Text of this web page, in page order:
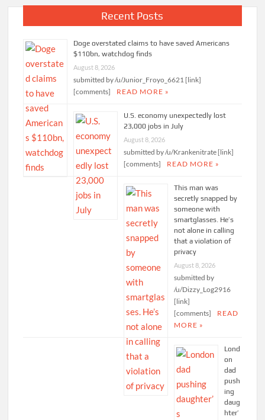
Recent Posts
Doge overstated claims to have saved Americans
$110bn, watchdog finds
August 8, 2026
submitted by /u/Junior_Froyo_6621 [link]
[comments]
READ MORE »
U.S. economy unexpectedly lost
23,000 jobs in July
August 8, 2026
submitted by /u/Krankenitrate [link]
[comments]
READ MORE »
This man was
secretly snapped by
someone with
smartglasses. He’s
not alone in calling
that a violation of
privacy
August 8, 2026
submitted by
/u/Dizzy_Log2916
[link]
[comments]
READ
MORE »
Lond
on
dad
push
ing
daug
hter’